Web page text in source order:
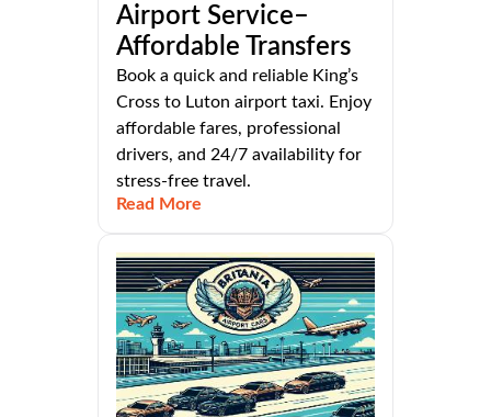
Airport Service–
Affordable Transfers
Book a quick and reliable King’s
Cross to Luton airport taxi. Enjoy
affordable fares, professional
drivers, and 24/7 availability for
stress-free travel.
Read More